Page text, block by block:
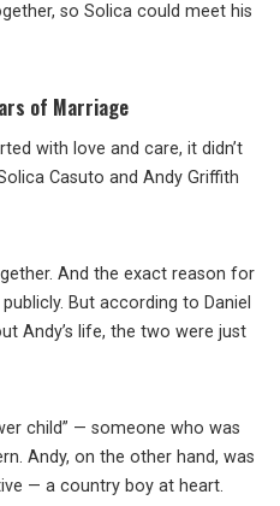
so Solica could meet his
of Marriage
with love and care, it didn’t
Casuto and Andy Griffith
And the exact reason for
But according to Daniel
Andy’s life, the two were just
child” — someone who was
Andy, on the other hand, was
— a country boy at heart.